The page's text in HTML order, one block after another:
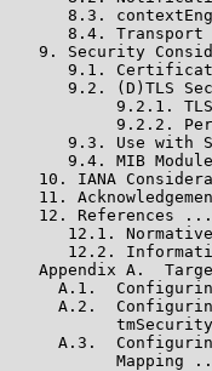
8.3.
8.4. Transport
9. Security
9.1.
9.2. (D)TLS
9.2.1.
9.2.2.
9.3. Use with
9.4. MIB
10. IANA
11.
12. References
12.1.
12.2.
Appendix A.
A.1.
A.2.
A.3.
Mapping